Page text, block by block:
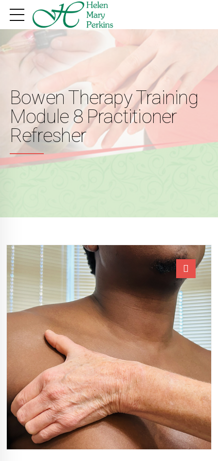
Bowen Therapy Training
Module 8 Practitioner
Refresher